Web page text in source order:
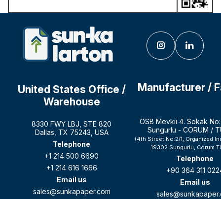
United States Office /
Warehouse
8330 FWY LBJ, STE 820
Dallas, TX 75243, USA
Telephone
+1 214 500 6690
+1 214 616 1666
Email us
sales@sunkapaper.com
Manufacturer /
OSB Mevkii 4. Sokak
Sungurlu - CORUM /
(4th Street No:2/1, Organized
19302 Sungurlu, Corum
Telephone
+90 364 311
Email us